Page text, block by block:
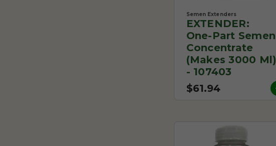
Semen Extenders
EXTENDER:
One-Part Semen
Concentrate
(makes 3000 Ml)
- 107403
$61.94